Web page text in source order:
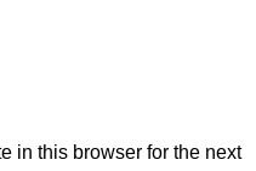
in this browser for the next